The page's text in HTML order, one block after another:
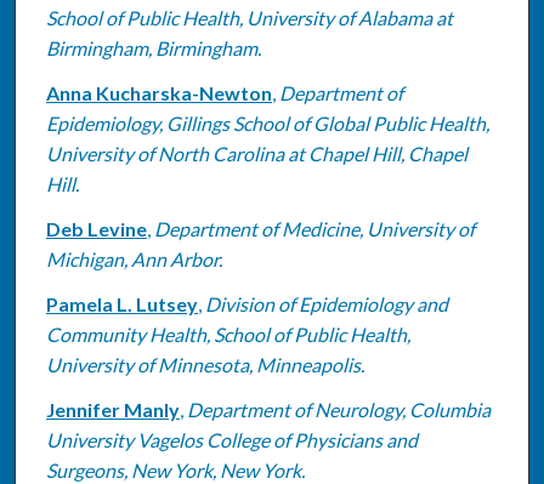
School of Public Health, University of Alabama at
Birmingham, Birmingham.
Anna Kucharska-Newton, Department of
Epidemiology, Gillings School of Global Public Health,
University of North Carolina at Chapel Hill, Chapel
Hill.
Deb Levine, Department of Medicine, University of
Michigan, Ann Arbor.
Pamela L. Lutsey, Division of Epidemiology and
Community Health, School of Public Health,
University of Minnesota, Minneapolis.
Jennifer Manly, Department of Neurology, Columbia
University Vagelos College of Physicians and
Surgeons, New York, New York.